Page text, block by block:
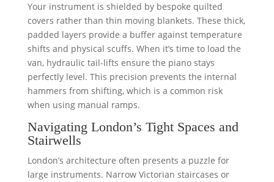
Your instrument is shielded by bespoke quilted
covers rather than thin moving blankets. These thick,
padded layers provide a buffer against temperature
shifts and physical scuffs. When it’s time to load the
van, hydraulic tail-lifts ensure the piano stays
perfectly level. This precision prevents the internal
hammers from shifting, which is a common risk
when using manual ramps.
Navigating London’s Tight Spaces and
Stairwells
London’s architecture often presents a puzzle for
large instruments. Narrow Victorian staircases or